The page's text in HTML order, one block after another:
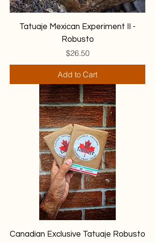
Tatuaje Mexican Experiment II -
Robusto
Price
$26.50
Add to Cart
Canadian Exclusive Tatuaje Robusto